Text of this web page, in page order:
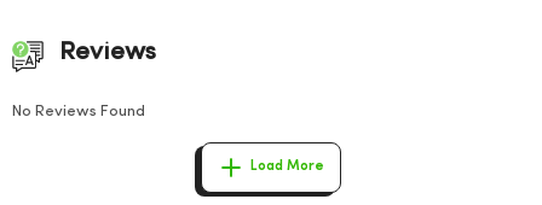
Reviews
No Reviews Found
Load More